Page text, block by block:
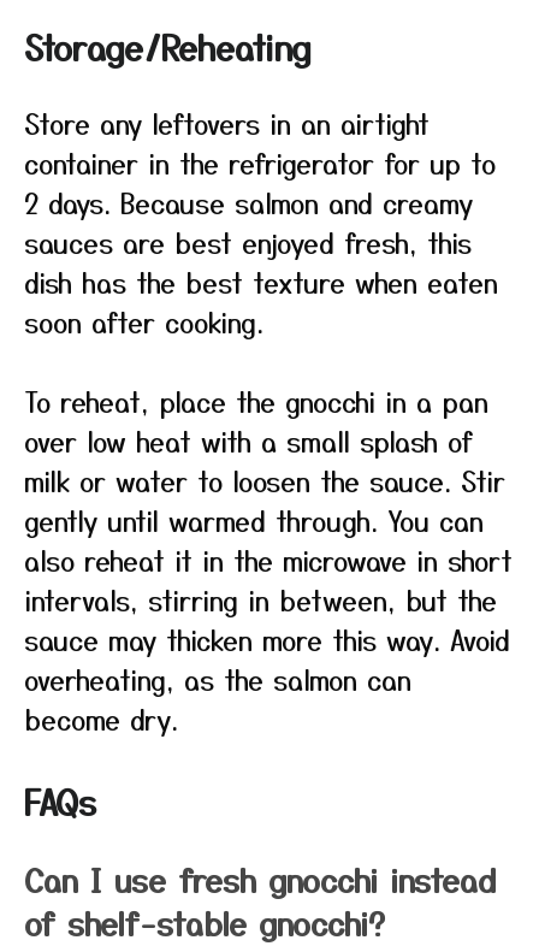
Storage/Reheating
Store any leftovers in an airtight
container in the refrigerator for up to
2 days. Because salmon and creamy
sauces are best enjoyed fresh, this
dish has the best texture when eaten
soon after cooking.
To reheat, place the gnocchi in a pan
over low heat with a small splash of
milk or water to loosen the sauce. Stir
gently until warmed through. You can
also reheat it in the microwave in short
intervals, stirring in between, but the
sauce may thicken more this way. Avoid
overheating, as the salmon can
become dry.
FAQs
Can I use fresh gnocchi instead
of shelf-stable gnocchi?